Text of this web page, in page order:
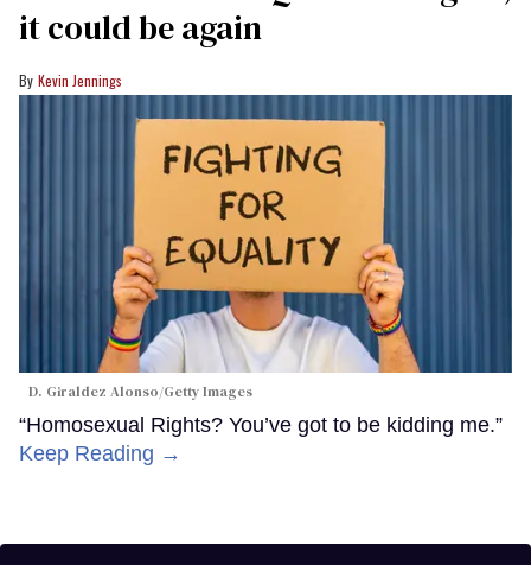
it could be again
Kevin Jennings
D. Giraldez Alonso/Getty Images
“Homosexual Rights? You’ve got to be kidding me.”
Keep Reading →